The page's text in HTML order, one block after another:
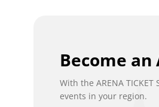
Become an
With the ARENA
events in your region.